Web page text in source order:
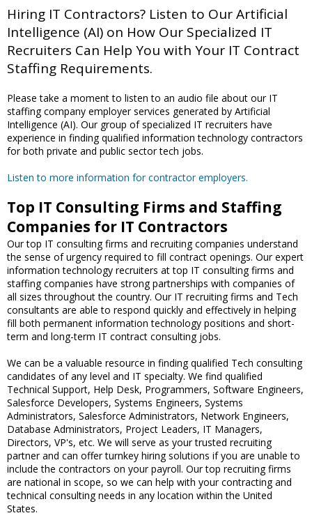
Hiring IT Contractors? Listen to Our Artificial
Intelligence (AI) on How Our Specialized IT
Recruiters Can Help You with Your IT Contract
Staffing Requirements.
Please take a moment to listen to an audio file about our IT
staffing company employer services generated by Artificial
Intelligence (AI). Our group of specialized IT recruiters have
experience in finding qualified information technology contractors
for both private and public sector tech jobs.
Listen to more information for contractor employers.
Top IT Consulting Firms and Staffing
Companies for IT Contractors
Our top IT consulting firms and recruiting companies understand
the sense of urgency required to fill contract openings. Our expert
information technology recruiters at top IT consulting firms and
staffing companies have strong partnerships with companies of
all sizes throughout the country. Our IT recruiting firms and Tech
consultants are able to respond quickly and effectively in helping
fill both permanent information technology positions and short-
term and long-term IT contract consulting jobs.
We can be a valuable resource in finding qualified Tech consulting
candidates of any level and IT specialty. We find qualified
Technical Support, Help Desk, Programmers, Software Engineers,
Salesforce Developers, Systems Engineers, Systems
Administrators, Salesforce Administrators, Network Engineers,
Database Administrators, Project Leaders, IT Managers,
Directors, VP's, etc. We will serve as your trusted recruiting
partner and can offer turnkey hiring solutions if you are unable to
include the contractors on your payroll. Our top recruiting firms
are national in scope, so we can help with your contracting and
technical consulting needs in any location within the United
States.